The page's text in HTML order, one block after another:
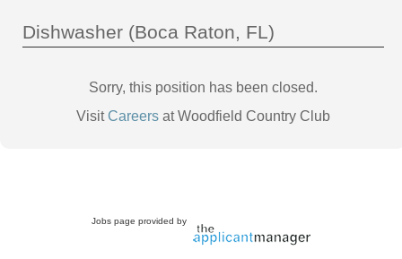
Dishwasher (Boca Raton, FL)
Sorry, this position has been closed.
VisitCareers at Woodfield Country Club
Jobs page provided by